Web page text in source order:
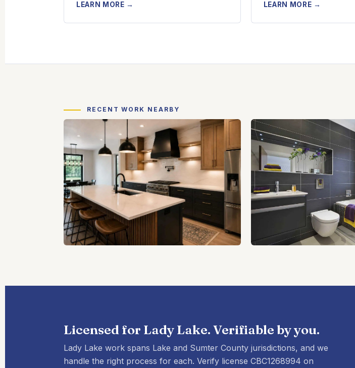
LEARN MORE → LEARN MORE →
RECENT WORK NEARBY
Licensed for Lady Lake. Verifiable by you.
Lady Lake work spans Lake and Sumter County jurisdictions, and we
handle the right process for each. Verify license CBC1268994 on